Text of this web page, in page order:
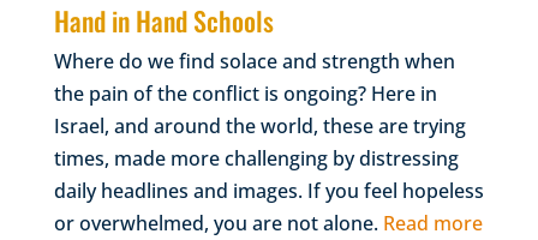
Hand in Hand Schools
Where do we find solace and strength when
the pain of the conflict is ongoing? Here in
Israel, and around the world, these are trying
times, made more challenging by distressing
daily headlines and images. If you feel hopeless
or overwhelmed, you are not alone. Read more